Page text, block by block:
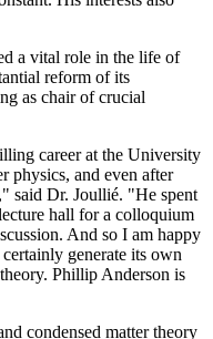
a vital role in the life of
reform of its
as chair of crucial
career at the University
physics, and even after
said Dr. Joullié. "He spent
hall for a colloquium
And so I am happy
generate its own
Phillip Anderson is
condensed matter theory